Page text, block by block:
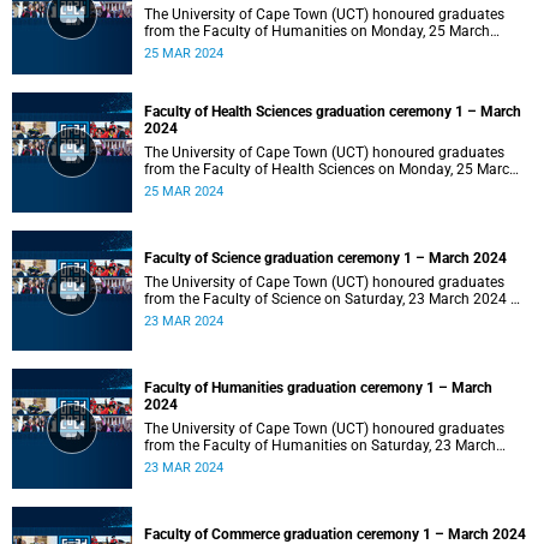
The University of Cape Town (UCT) honoured graduates
from the Faculty of Humanities on Monday, 25 March
2024 at 14:00.
25 MAR 2024
Faculty of Health Sciences graduation ceremony 1 – March
2024
The University of Cape Town (UCT) honoured graduates
from the Faculty of Health Sciences on Monday, 25 March
2024 at 10:00
25 MAR 2024
Faculty of Science graduation ceremony 1 – March 2024
The University of Cape Town (UCT) honoured graduates
from the Faculty of Science on Saturday, 23 March 2024 at
18:00
23 MAR 2024
Faculty of Humanities graduation ceremony 1 – March
2024
The University of Cape Town (UCT) honoured graduates
from the Faculty of Humanities on Saturday, 23 March
2024 at 14:00
23 MAR 2024
Faculty of Commerce graduation ceremony 1 – March 2024